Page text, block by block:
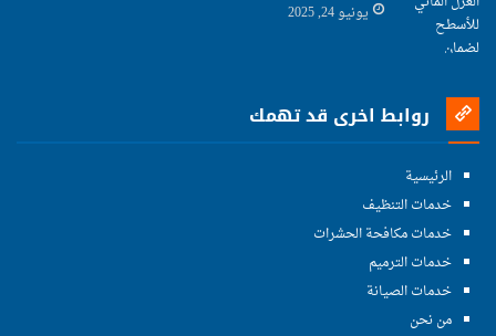
يونيو 24, 2025
روابط اخرى قد تهمك
الرئيسية
خدمات التنظيف
خدمات مكافحة الحشرات
خدمات الترميم
خدمات الصيانة
من نحن